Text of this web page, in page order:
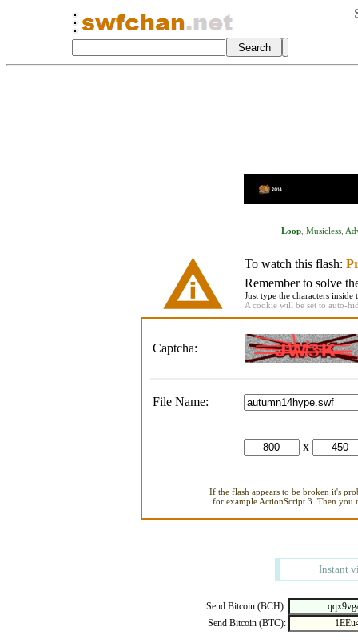
Loop Musicless
To watch this flash:
Remember to solve
Just type the characters
A cookie will be set to auto-
Captcha:
File Name:
x
If the flash appears to be broken it's
for example ActionScript 3. Then you
Instant
Send Bitcoin (BCH):
Send Bitcoin (BTC):